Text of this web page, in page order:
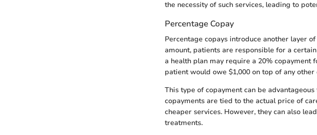
the necessity of such services, leading to
Percentage Copay
Percentage copays introduce another layer
amount, patients are responsible for a
a health plan may require a 20% copayment
patient would owe $1,000 on top of any other
This type of copayment can be
copayments are tied to the actual price of
cheaper services. However, they can also
treatments.